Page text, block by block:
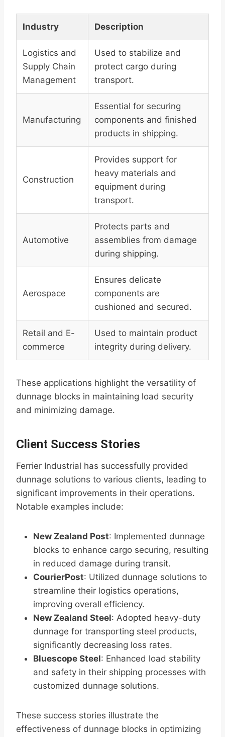
Industry Description
Logistics and
Supply Chain
Management
Used to stabilize and
protect cargo during
transport.
Manufacturing
Essential for securing
components and finished
products in shipping.
Construction
Provides support for
heavy materials and
equipment during
transport.
Automotive
Protects parts and
assemblies from damage
during shipping.
Aerospace
Ensures delicate
components are
cushioned and secured.
Retail and E-
commerce
Used to maintain product
integrity during delivery.
These applications highlight the versatility of
dunnage blocks in maintaining load security
and minimizing damage.
Client Success Stories
Ferrier Industrial has successfully provided
dunnage solutions to various clients, leading to
significant improvements in their operations.
Notable examples include:
New Zealand Post: Implemented dunnage
blocks to enhance cargo securing, resulting
in reduced damage during transit.
CourierPost: Utilized dunnage solutions to
streamline their logistics operations,
improving overall efficiency.
New Zealand Steel: Adopted heavy-duty
dunnage for transporting steel products,
significantly decreasing loss rates.
Bluescope Steel: Enhanced load stability
and safety in their shipping processes with
customized dunnage solutions.
These success stories illustrate the
effectiveness of dunnage blocks in optimizing